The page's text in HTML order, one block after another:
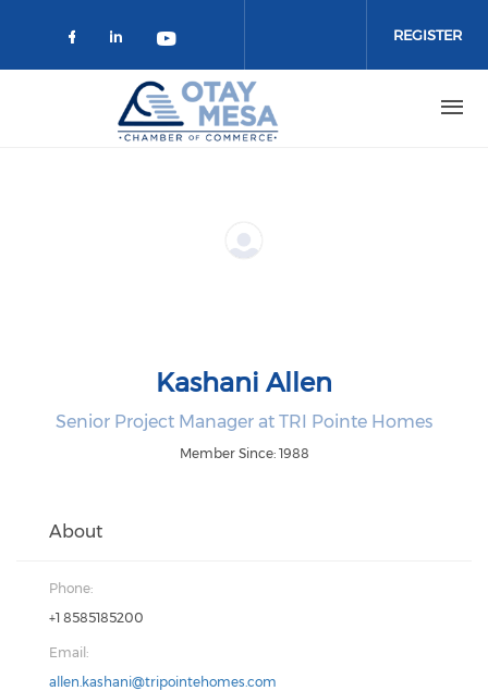
Check our social media on
Check our social media on
Check our social media on
REGISTER
Kashani Allen
Senior Project Manager at TRI Pointe Homes
Member Since: 1988
About
Phone:
+1 8585185200
Email:
allen.kashani@tripointehomes.com